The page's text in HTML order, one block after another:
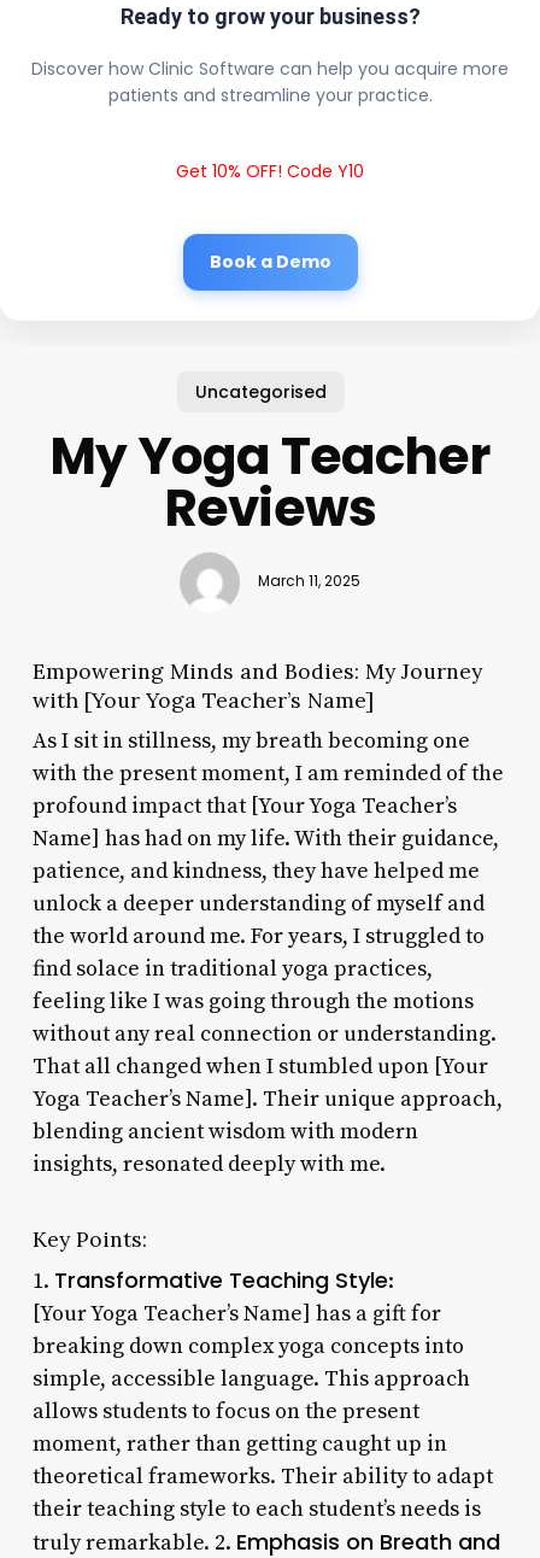
Ready to grow your business?
Discover how Clinic Software can help you acquire more
patients and streamline your practice.
Get 10% OFF! Code Y10
Book a Demo
Uncategorised
My Yoga Teacher
Reviews
March 11, 2025
Empowering Minds and Bodies: My Journey
with [Your Yoga Teacher’s Name]
As I sit in stillness, my breath becoming one
with the present moment, I am reminded of the
profound impact that [Your Yoga Teacher’s
Name] has had on my life. With their guidance,
patience, and kindness, they have helped me
unlock a deeper understanding of myself and
the world around me. For years, I struggled to
find solace in traditional yoga practices,
feeling like I was going through the motions
without any real connection or understanding.
That all changed when I stumbled upon [Your
Yoga Teacher’s Name]. Their unique approach,
blending ancient wisdom with modern
insights, resonated deeply with me.
Key Points:
1. Transformative Teaching Style:
[Your Yoga Teacher’s Name] has a gift for
breaking down complex yoga concepts into
simple, accessible language. This approach
allows students to focus on the present
moment, rather than getting caught up in
theoretical frameworks. Their ability to adapt
their teaching style to each student’s needs is
truly remarkable. 2. Emphasis on Breath and